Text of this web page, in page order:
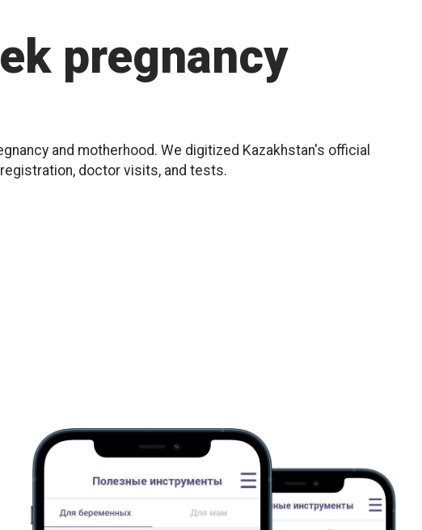
pregnancy
and motherhood. We digitized Kazakhstan's official
doctor visits, and tests.